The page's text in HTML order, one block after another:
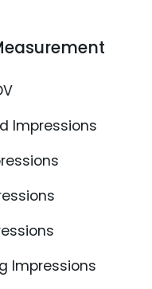
Impressions
Impressions